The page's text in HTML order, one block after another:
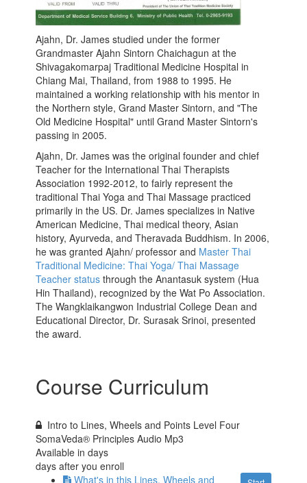
Ajahn, Dr. James studied under the former
Grandmaster Ajahn Sintorn Chaichagun at the
Shivagakomarpaj Traditional Medicine Hospital in
Chiang Mai, Thailand, from 1988 to 1995. He
maintained a working relationship with his mentor in
the Northern style, Grand Master Sintorn, and "The
Old Medicine Hospital" until Grand Master Sintorn's
passing in 2005.
Ajahn, Dr. James was the original founder and chief
Teacher for the International Thai Therapists
Association 1992-2012, to fairly represent the
traditional Thai Yoga and Thai Massage practiced
primarily in the US. Dr. James specializes in Native
American Medicine, Thai medical theory, Asian
history, Ayurveda, and Theravada Buddhism. In 2006,
he was granted Ajahn/ professor and Master Thai
Traditional Medicine: Thai Yoga/ Thai Massage
Teacher status through the Anantasuk system (Hua
Hin Thailand), recognized by the Wat Po Association.
The Wangklaikangwon Industrial College Dean and
Educational Director, Dr. Surasak Srinoi, presented
the award.
Course Curriculum
Intro to Lines, Wheels and Points Level Four
SomaVeda® Principles Audio Mp3
Available indays
days after you enroll
What's in this Lines, Wheels and